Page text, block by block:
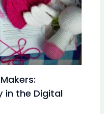
in the Digital